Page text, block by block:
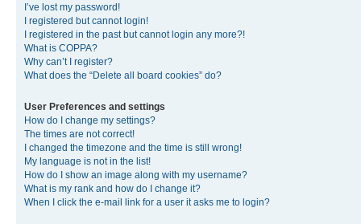
I’ve lost my password!
I registered but cannot login!
I registered in the past but cannot login any more?!
What is COPPA?
Why can’t I register?
What does the “Delete all board cookies” do?
User Preferences and settings
How do I change my settings?
The times are not correct!
I changed the timezone and the time is still wrong!
My language is not in the list!
How do I show an image along with my username?
What is my rank and how do I change it?
When I click the e-mail link for a user it asks me to login?